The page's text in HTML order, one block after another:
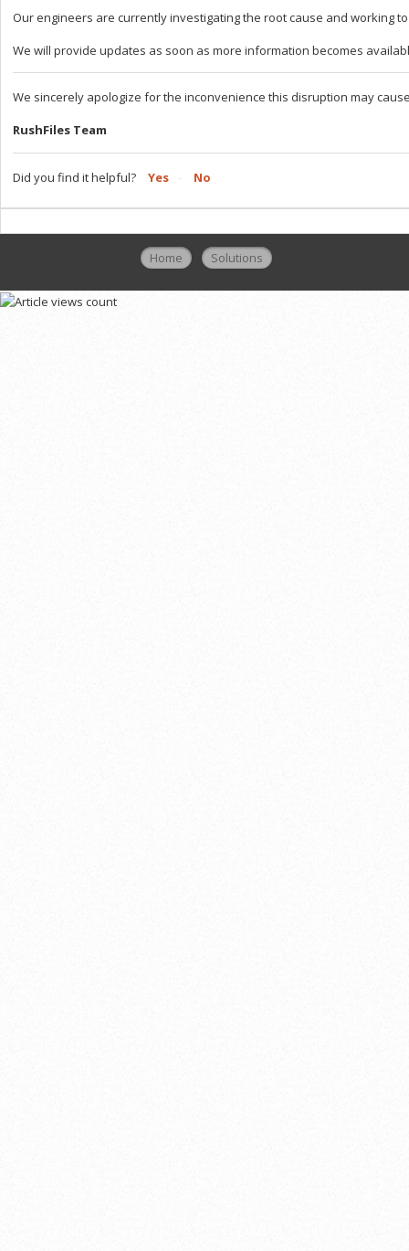
Our engineers are currently investigating the root cause and working
We will provide updates as soon as more information becomes
We sincerely apologize for the inconvenience this disruption may
RushFiles Team
Did you find it helpful? Yes No
Home Solutions